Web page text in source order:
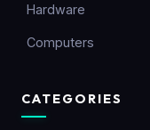
Hardware
Computers
CATEGORIES